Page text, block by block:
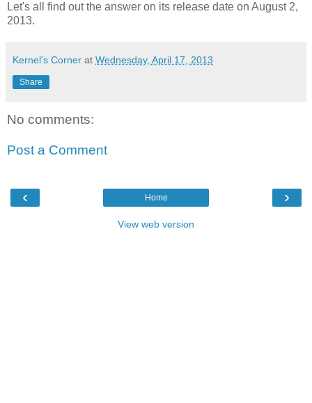
Let's all find out the answer on its release date on August 2,
2013.
Kernel's Corner at Wednesday, April 17, 2013
Share
No comments:
Post a Comment
‹ ›
Home
View web version